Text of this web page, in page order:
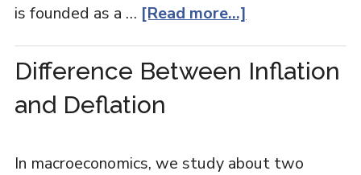
is founded as a … [Read more...]
Difference Between Inflation
and Deflation
In macroeconomics, we study about two